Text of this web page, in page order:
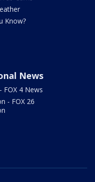
Know?
News
FOX 4 News
- FOX 26